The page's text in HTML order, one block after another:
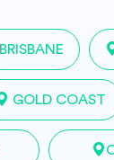
BRISBANE
GOLD COAST